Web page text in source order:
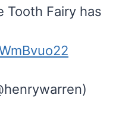
Tooth Fairy has